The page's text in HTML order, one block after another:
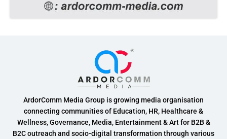
ArdorComm Media Group is growing media organisation
connecting communities of Education, HR, Healthcare &
Wellness, Governance, Media, Entertainment & Art for B2B &
B2C outreach and socio-digital transformation through various